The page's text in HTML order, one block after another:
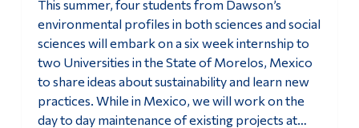
This summer, four students from Dawson’s
environmental profiles in both sciences and social
sciences will embark on a six week internship to
two Universities in the State of Morelos, Mexico
to share ideas about sustainability and learn new
practices. While in Mexico, we will work on the
day to day maintenance of existing projects at…